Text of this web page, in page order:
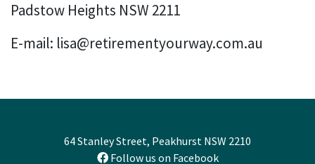
Padstow Heights NSW 2211
E-mail: lisa@retirementyourway.com.au
64 Stanley Street, Peakhurst NSW 2210
Follow us on Facebook